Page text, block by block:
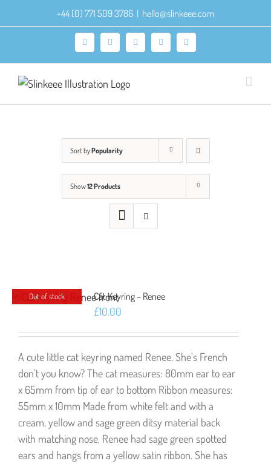
to
+44 (0) 771 509 3786 | hello@slinkeee.com
Facebook
X PinterestInstagramLinkedIn
Sort byPopularity
Show12 Products
Out of stock Cat Keyring – Renee
£10.00
A cute little cat keyring named Renee. She's French
don't you know? The cat measures: 80mm ear to ear
x 65mm from tip of ear to bottom Ribbon measures:
55mm x 10mm Made from white felt and with a
cream, yellow and sage green ditsy material back
with matching nose, Renee had sage green spotted
ears and hangs from a yellow satin ribbon. She has